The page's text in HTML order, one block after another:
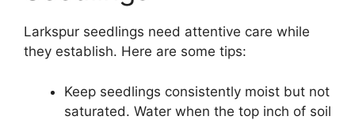
Larkspur seedlings need attentive care while
they establish. Here are some tips:
Keep seedlings consistently moist but not
saturated. Water when the top inch of soil